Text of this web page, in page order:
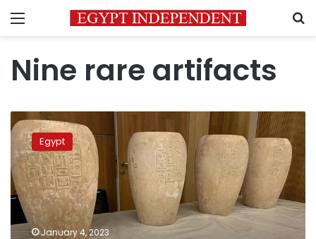
Menu
Nine rare artifacts
Egypt
put
‘Red
List’
for
smuggled
antiquities
to
Egypt
January 4, 2023